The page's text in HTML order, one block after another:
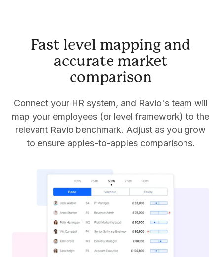
Fast level mapping and
accurate market
comparison
Connect your HR system, and Ravio's team will
map your employees (or level framework) to the
relevant Ravio benchmark. Adjust as you grow
to ensure apples-to-apples comparisons.